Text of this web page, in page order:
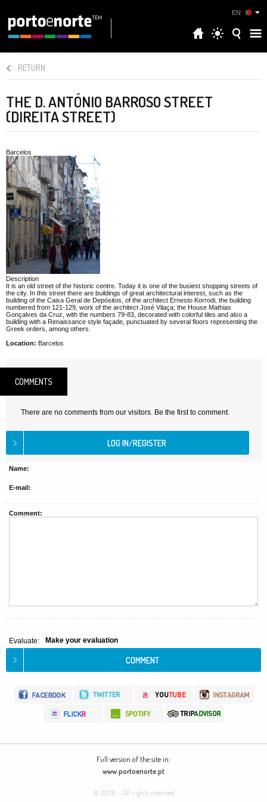
EN
RETURN
THE D. ANTÓNIO BARROSO STREET
(DIREITA STREET)
Barcelos
Description
It is an old street of the historic centre. Today it is one of the busiest shopping streets of
the city. In this street there are buildings of great architectural interest, such as the
building of the Caixa Geral de Depósitos, of the architect Ernesto Korrodi, the building
numbered from 121-129, work of the architect José Vilaça; the House Mathias
Gonçalves da Cruz, with the numbers 79-83, decorated with colorful tiles and also a
building with a Renaissance style façade, punctuated by several floors representing the
Greek orders, among others.
Location: Barcelos
COMMENTS
There are no comments from our visitors. Be the first to comment.
Name:
E-mail:
Comment:
Evaluate: Make your evaluation
Full version of the site in:
www.portoenorte.pt
© 2026 - All rights reserved